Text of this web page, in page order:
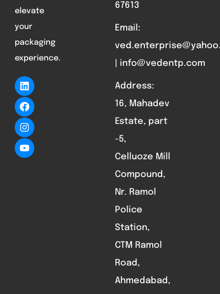
elevate
your
packaging
experience.
67613
Email:
| info@vedentp.com
Address:
16, Mahadev
Estate, part
-5,
Celluoze Mill
Compound,
Nr. Ramol
Police
Station,
CTM Ramol
Road,
Ahmedabad,